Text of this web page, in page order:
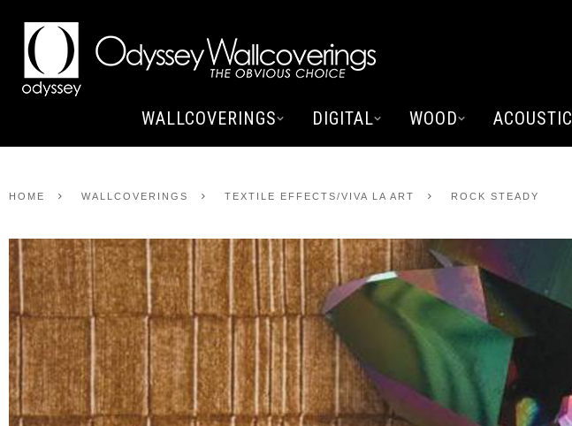
WALLCOVERINGS DIGITAL WOOD ACOUSTIC
HOME WALLCOVERINGS TEXTILE EFFECTS/VIVA LA ART ROCK STEADY